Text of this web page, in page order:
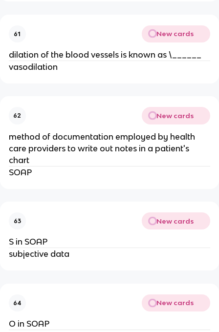
61 New cards
dilation of the blood vessels is known as \______
vasodilation
62 New cards
method of documentation employed by health
care providers to write out notes in a patient's
chart
SOAP
63 New cards
S in SOAP
subjective data
64 New cards
O in SOAP